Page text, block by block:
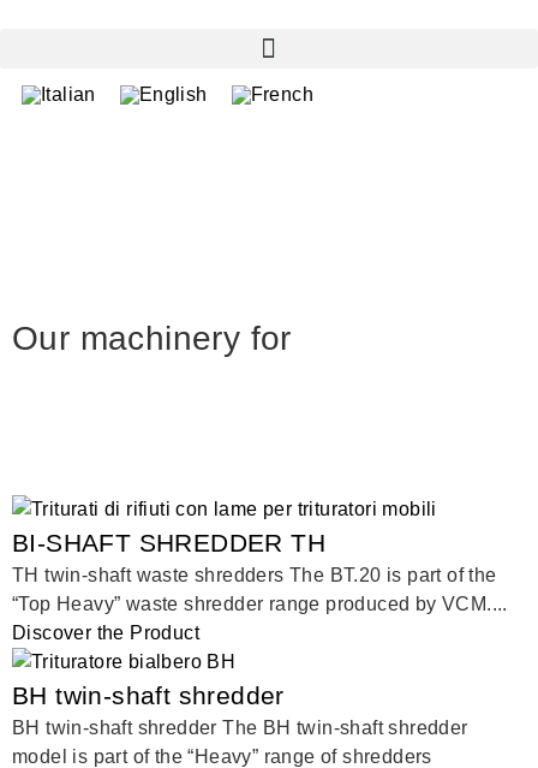
Our machinery for
BI-SHAFT SHREDDER TH
TH twin-shaft waste shredders The BT.20 is part of the
“Top Heavy” waste shredder range produced by VCM....
Discover the Product
BH twin-shaft shredder
BH twin-shaft shredder The BH twin-shaft shredder
model is part of the “Heavy” range of shredders